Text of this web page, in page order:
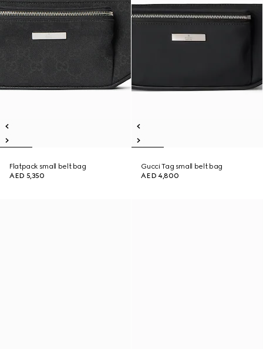
Flatpack small belt bag
AED 5,350
Gucci Tag small belt bag
AED 4,800